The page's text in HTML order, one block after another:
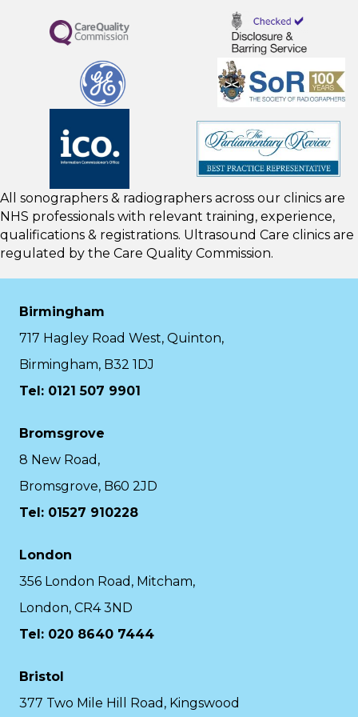
All sonographers & radiographers across our clinics are
NHS professionals with relevant training, experience,
qualifications & registrations. Ultrasound Care clinics are
regulated by the Care Quality Commission.
Birmingham
717 Hagley Road West, Quinton,
Birmingham, B32 1DJ
Tel: 0121 507 9901
Bromsgrove
8 New Road,
Bromsgrove, B60 2JD
Tel: 01527 910228
London
356 London Road, Mitcham,
London, CR4 3ND
Tel: 020 8640 7444
Bristol
377 Two Mile Hill Road, Kingswood